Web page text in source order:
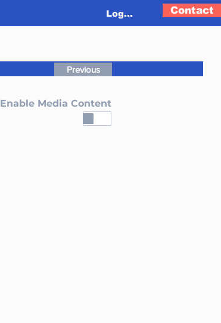
Log In Contact
Previous
Enable Media Content